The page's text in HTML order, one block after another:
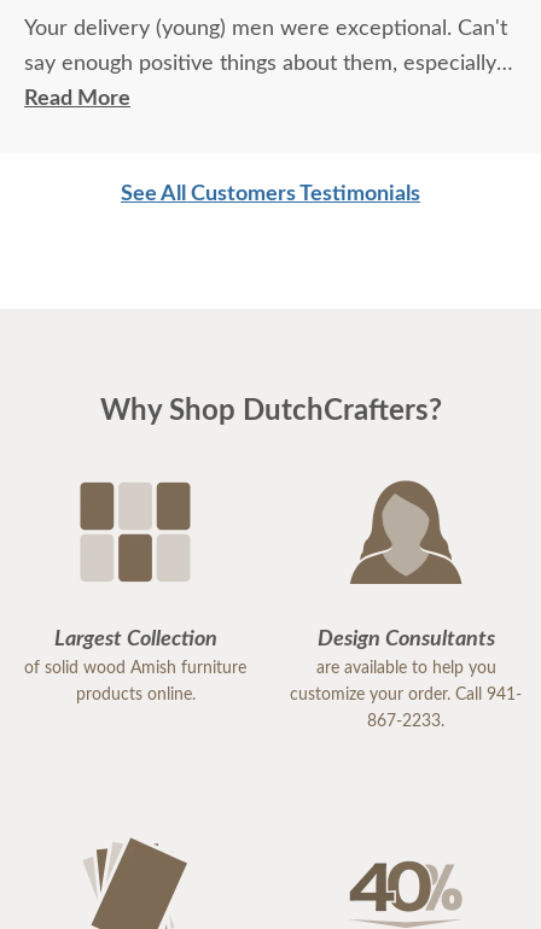
Your delivery (young) men were exceptional. Can't
say enough positive things about them, especially
for their age. These two know what work means
Read More
See All Customers Testimonials
Why Shop DutchCrafters?
Largest Collection
of solid wood Amish furniture
products online.
Design Consultants
are available to help you
customize your order. Call 941-
867-2233.